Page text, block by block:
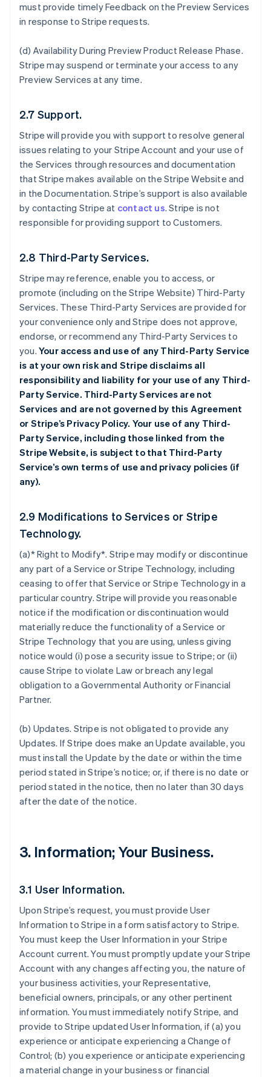
must provide timely Feedback on the Preview Services
in response to Stripe requests.
(d) Availability During Preview Product Release Phase.
Stripe may suspend or terminate your access to any
Preview Services at any time.
2.7 Support.
Stripe will provide you with support to resolve general
issues relating to your Stripe Account and your use of
the Services through resources and documentation
that Stripe makes available on the Stripe Website and
in the Documentation. Stripe’s support is also available
by contacting Stripe at contact us. Stripe is not
responsible for providing support to Customers.
2.8 Third-Party Services.
Stripe may reference, enable you to access, or
promote (including on the Stripe Website) Third-Party
Services. These Third-Party Services are provided for
your convenience only and Stripe does not approve,
endorse, or recommend any Third-Party Services to
you. Your access and use of any Third-Party Service
is at your own risk and Stripe disclaims all
responsibility and liability for your use of any Third-
Party Service. Third-Party Services are not
Services and are not governed by this Agreement
or Stripe’s Privacy Policy. Your use of any Third-
Party Service, including those linked from the
Stripe Website, is subject to that Third-Party
Service’s own terms of use and privacy policies (if
any).
2.9 Modifications to Services or Stripe
Technology.
(a)* Right to Modify*. Stripe may modify or discontinue
any part of a Service or Stripe Technology, including
ceasing to offer that Service or Stripe Technology in a
particular country. Stripe will provide you reasonable
notice if the modification or discontinuation would
materially reduce the functionality of a Service or
Stripe Technology that you are using, unless giving
notice would (i) pose a security issue to Stripe; or (ii)
cause Stripe to violate Law or breach any legal
obligation to a Governmental Authority or Financial
Partner.
(b) Updates. Stripe is not obligated to provide any
Updates. If Stripe does make an Update available, you
must install the Update by the date or within the time
period stated in Stripe’s notice; or, if there is no date or
period stated in the notice, then no later than 30 days
after the date of the notice.
3. Information; Your Business.
3.1 User Information.
Upon Stripe’s request, you must provide User
Information to Stripe in a form satisfactory to Stripe.
You must keep the User Information in your Stripe
Account current. You must promptly update your Stripe
Account with any changes affecting you, the nature of
your business activities, your Representative,
beneficial owners, principals, or any other pertinent
information. You must immediately notify Stripe, and
provide to Stripe updated User Information, if (a) you
experience or anticipate experiencing a Change of
Control; (b) you experience or anticipate experiencing
a material change in your business or financial